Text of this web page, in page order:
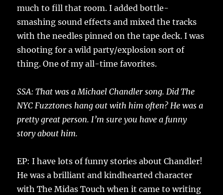
much to fill that room. I added bottle-
smashing sound effects and mixed the tracks
with the needles pinned on the tape deck. I was
shooting for a wild party/explosion sort of
thing. One of my all-time favorites.
SSA: That was a Michael Chandler song. Did The
NYC Fuzztones hang out with him often? He was a
pretty great person. I’m sure you have a funny
story about him.
EP: I have lots of funny stories about Chandler!
He was a brilliant and kindhearted character
with The Midas Touch when it came to writing